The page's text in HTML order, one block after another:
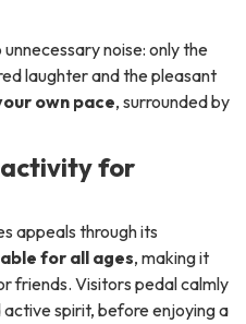
noise: only the
laughter and the pleasant
own pace, surrounded by
for
appeals through its
for all ages, making it
friends. Visitors pedal calmly
spirit, before enjoying a